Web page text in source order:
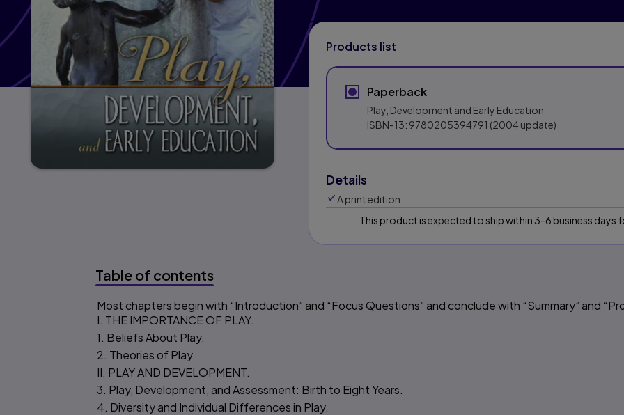
Products list
Paperback
Play, Development and Early Education
ISBN-13: 9780205394791 (2004 update)
Details
A print edition
This product is expected to ship within 3-6 business days
Table of contents
Table of contents
Most chapters begin with “Introduction” and “Focus Questions” and conclude with “Summary” and
I. THE IMPORTANCE OF PLAY.
1. Beliefs About Play.
2. Theories of Play.
II. PLAY AND DEVELOPMENT.
3. Play, Development, and Assessment: Birth to Eight Years.
4. Diversity and Individual Differences in Play.